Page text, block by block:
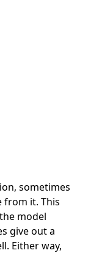
sometimes
from it. This
model
give out a
Either way,